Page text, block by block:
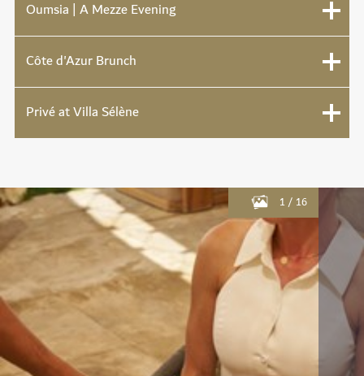
Oumsia | A Mezze Evening
Côte d'Azur Brunch
Privé at Villa Sélène
1/ 16